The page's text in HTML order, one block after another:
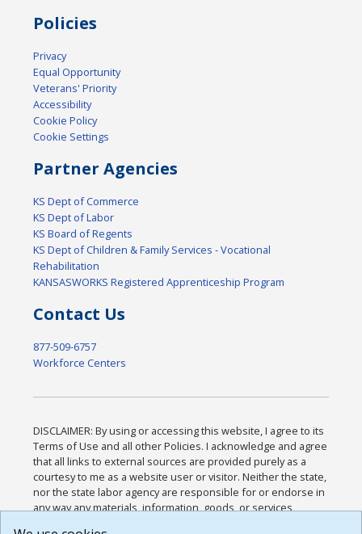
Policies
Privacy
Equal Opportunity
Veterans' Priority
Accessibility
Cookie Policy
Cookie Settings
Partner Agencies
KS Dept of Commerce
KS Dept of Labor
KS Board of Regents
KS Dept of Children & Family Services - Vocational
Rehabilitation
KANSASWORKS Registered Apprenticeship Program
Contact Us
877-509-6757
Workforce Centers
DISCLAIMER: By using or accessing this website, I agree to its
Terms of Use and all other Policies. I acknowledge and agree
that all links to external sources are provided purely as a
courtesy to me as a website user or visitor. Neither the state,
nor the state labor agency are responsible for or endorse in
any way any materials, information, goods, or services